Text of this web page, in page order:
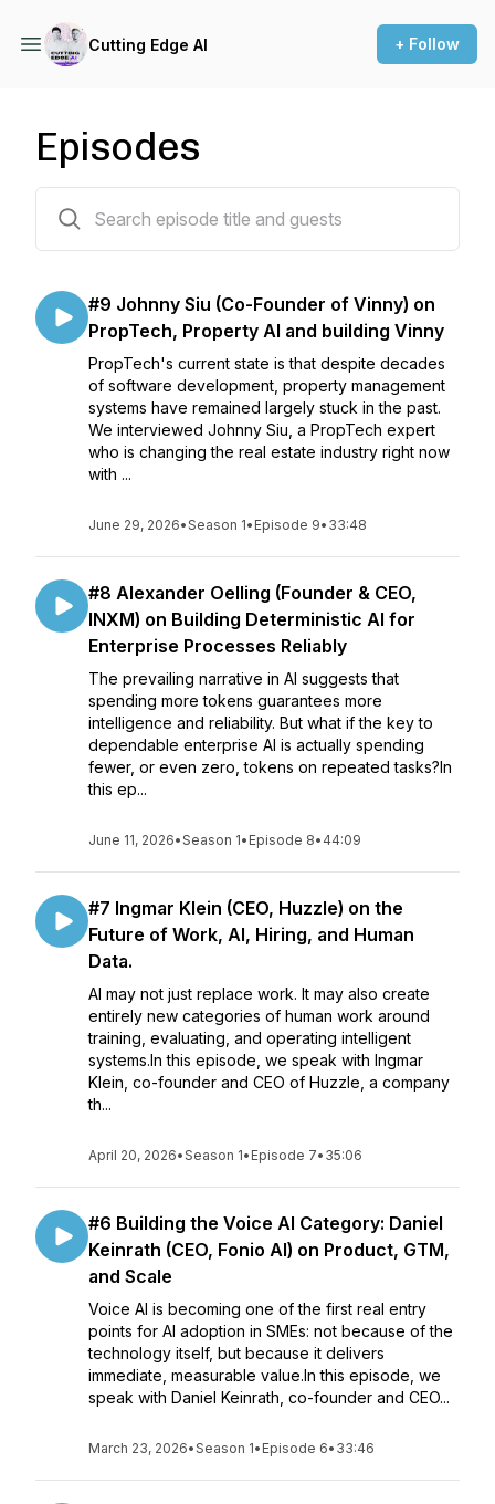
Cutting Edge AI + Follow
Episodes
#9 Johnny Siu (Co-Founder of Vinny) on
PropTech, Property AI and building Vinny
PropTech's current state is that despite decades
of software development, property management
systems have remained largely stuck in the past.
We interviewed Johnny Siu, a PropTech expert
who is changing the real estate industry right now
with ...
June 29, 2026•Season 1• Episode 9• 33:48
#8 Alexander Oelling (Founder & CEO,
INXM) on Building Deterministic AI for
Enterprise Processes Reliably
The prevailing narrative in AI suggests that
spending more tokens guarantees more
intelligence and reliability. But what if the key to
dependable enterprise AI is actually spending
fewer, or even zero, tokens on repeated tasks?In
this ep...
June 11, 2026•Season 1• Episode 8• 44:09
#7 Ingmar Klein (CEO, Huzzle) on the
Future of Work, AI, Hiring, and Human
Data.
AI may not just replace work. It may also create
entirely new categories of human work around
training, evaluating, and operating intelligent
systems.In this episode, we speak with Ingmar
Klein, co-founder and CEO of Huzzle, a company
th...
April 20, 2026•Season 1• Episode 7• 35:06
#6 Building the Voice AI Category: Daniel
Keinrath (CEO, Fonio AI) on Product, GTM,
and Scale
Voice AI is becoming one of the first real entry
points for AI adoption in SMEs: not because of the
technology itself, but because it delivers
immediate, measurable value.In this episode, we
speak with Daniel Keinrath, co-founder and CEO...
March 23, 2026•Season 1• Episode 6• 33:46